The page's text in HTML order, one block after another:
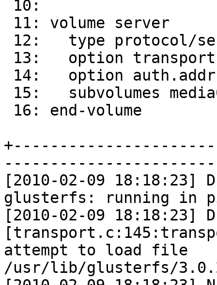
[2010-02-09 18:18:23]
glusterfs: running in
[2010-02-09 18:18:23] D
attempt to load file
/usr/lib/glusterfs/